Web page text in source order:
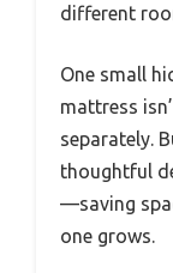
different
One small
mattress
separately.
thoughtful
—saving
one grows.